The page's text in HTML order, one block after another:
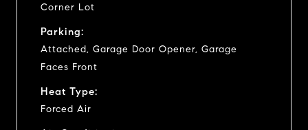
Corner Lot
Parking:
Attached, Garage Door Opener, Garage
Faces Front
Heat Type:
Forced Air